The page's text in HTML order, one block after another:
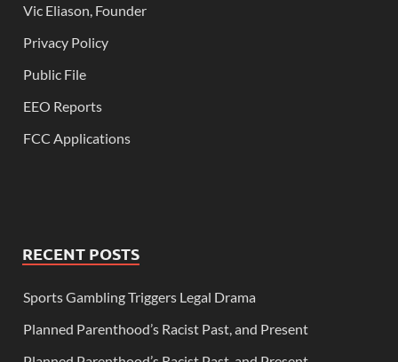
Vic Eliason, Founder
Privacy Policy
Public File
EEO Reports
FCC Applications
RECENT POSTS
Sports Gambling Triggers Legal Drama
Planned Parenthood’s Racist Past, and Present